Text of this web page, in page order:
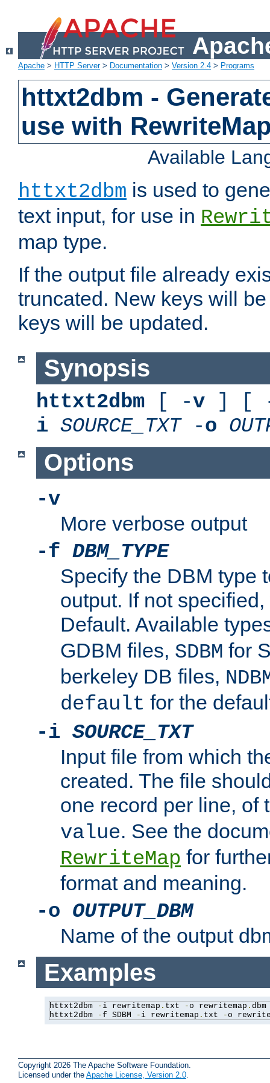
Apache > HTTP Server> Documentation > Version 2.4 > Programs
httxt2dbm -
use with
Available
httxt2dbm is used to
text input, for use in
map type.
If the output file already
truncated. New keys will
keys will be updated.
Synopsis
httxt2dbm [ -v ] [
i SOURCE_TXT-o
Options
-v
More verbose output
-f DBM_TYPE
Specify the DBM type
output. If not
Default. Available
GDBM files, SDBM for
berkeley DB files,
default for the
-i SOURCE_TXT
Input file from which
created. The file
one record per line, of
value. See the
RewriteMap for
format and meaning.
-o OUTPUT_DBM
Name of the output
Examples
httxt2dbm - i rewritemap . txt -o rewritemap . dbm
httxt2dbm
-f SDBM - i rewritemap . txt -o
Copyright 2026 The Apache Software Foundation.
Licensed under the Apache License, Version 2.0